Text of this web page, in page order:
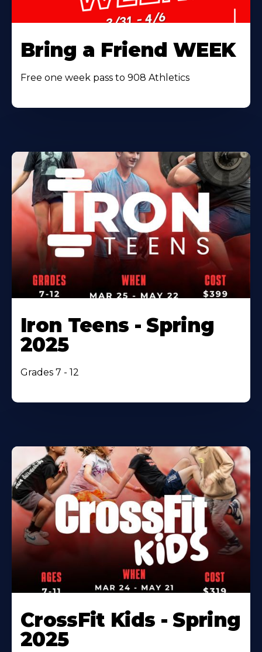
Bring a Friend WEEK
Free one week pass to 908 Athletics
Iron Teens - Spring
2025
Grades 7 - 12
CrossFit Kids - Spring
2025